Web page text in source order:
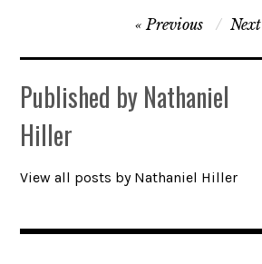
navigation
Previous Next
Published byNathaniel
Hiller
View all posts by Nathaniel Hiller